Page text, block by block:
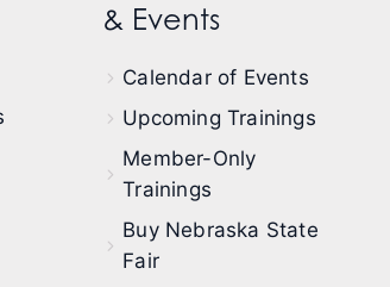
& Events
Calendar of Events
Upcoming Trainings
Member-Only
Trainings
Buy Nebraska State
Fair